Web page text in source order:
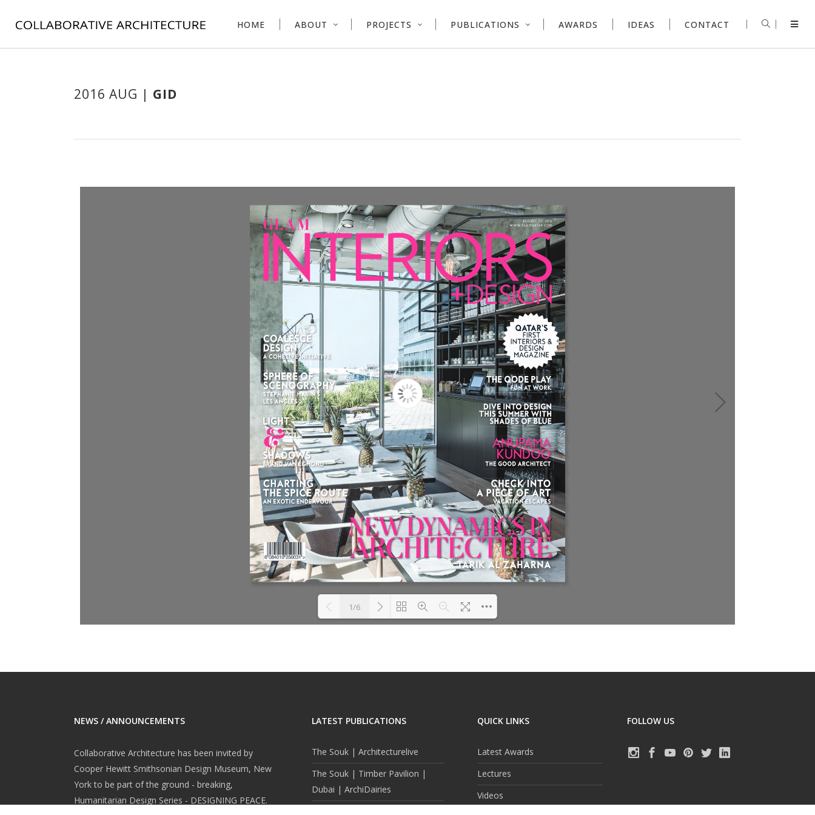
HOME ABOUT PROJECTS PUBLICATIONS AWARDS IDEAS CONTACT
2016 AUG | GID
1/6
NEWS / ANNOUNCEMENTS
Collaborative Architecture has been invited by
Cooper Hewitt Smithsonian Design Museum, New
York to be part of the ground - breaking,
Humanitarian Design Series - DESIGNING PEACE.
LATEST PUBLICATIONS
The Souk | Architecturelive
The Souk | Timber Pavilion |
Dubai | ArchiDairies
QUICK LINKS
Latest Awards
Lectures
Videos
FOLLOW US